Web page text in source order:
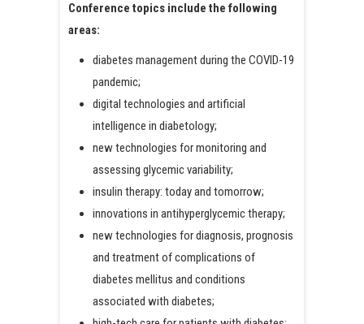
Conference topics include the following
areas:
diabetes management during the COVID-19
pandemic;
digital technologies and artificial
intelligence in diabetology;
new technologies for monitoring and
assessing glycemic variability;
insulin therapy: today and tomorrow;
innovations in antihyperglycemic therapy;
new technologies for diagnosis, prognosis
and treatment of complications of
diabetes mellitus and conditions
associated with diabetes;